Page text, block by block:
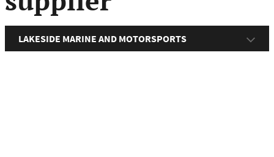
LAKESIDE MARINE AND MOTORSPORTS